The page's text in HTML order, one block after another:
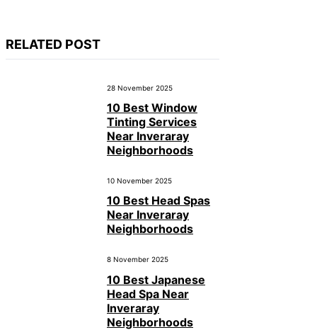
RELATED POST
28 November 2025
10 Best Window
Tinting Services
Near Inveraray
Neighborhoods
10 November 2025
10 Best Head Spas
Near Inveraray
Neighborhoods
8 November 2025
10 Best Japanese
Head Spa Near
Inveraray
Neighborhoods